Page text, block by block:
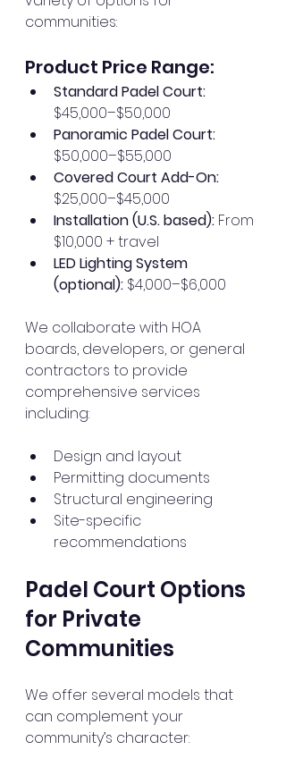
communities:
Product Price Range:
Standard Padel Court:
$45,000–$50,000
Panoramic Padel Court:
$50,000–$55,000
Covered Court Add-On:
$25,000–$45,000
Installation (U.S. based): From
$10,000 + travel
LED Lighting System
(optional): $4,000–$6,000
We collaborate with HOA
boards, developers, or general
contractors to provide
comprehensive services
including:
Design and layout
Permitting documents
Structural engineering
Site-specific
recommendations
Padel Court Options
for Private
Communities
We offer several models that
can complement your
community’s character: